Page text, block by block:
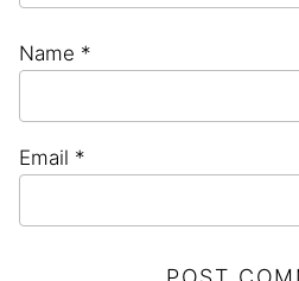
Name *
Email *